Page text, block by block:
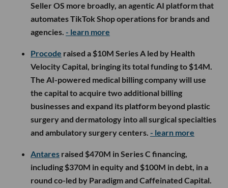
Seller OS more broadly, an agentic AI platform that
automates TikTok Shop operations for brands and
agencies. - learn more
Procode raised a $10M Series A led by Health
Velocity Capital, bringing its total funding to $14M.
The AI-powered medical billing company will use
the capital to acquire two additional billing
businesses and expand its platform beyond plastic
surgery and dermatology into all surgical specialties
and ambulatory surgery centers. - learn more
Antares raised $470M in Series C financing,
including $370M in equity and $100M in debt, in a
round co-led by Paradigm and Caffeinated Capital.